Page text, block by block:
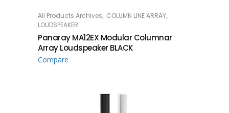
READ MORE
All Products Archives, COLUMN LINE ARRAY,
LOUDSPEAKER
Panaray MA12EX Modular Columnar
Array Loudspeaker BLACK
Compare